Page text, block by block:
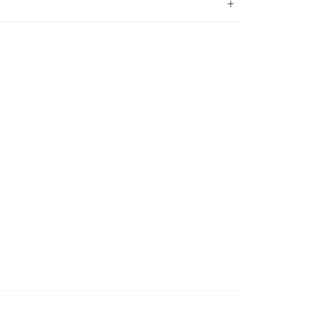
jewelry standards, which is why we offer a Lifetime
fades, or stops working under normal wear, you
